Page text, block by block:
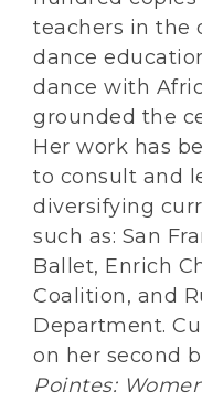
teachers in the
dance
dance with
grounded the
Her work has
to consult and
diversifying
such as: San
Ballet, Enrich
Coalition, and
Department.
on her second
Pointes: